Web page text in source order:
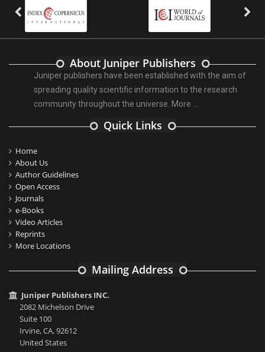
About Juniper Publishers
Juniper publishers have been established with the aim of
spreading quality scientific information to the research
community throughout the universe. More ...
Quick Links
Home
About Us
Author Guidelines
Open Access
Journals
e-Books
Video Articles
Reprints
More Locations
Mailing Address
Juniper Publishers INC.
2082 Michelson Drive
Suite 100
Irvine, CA, 92612
United States